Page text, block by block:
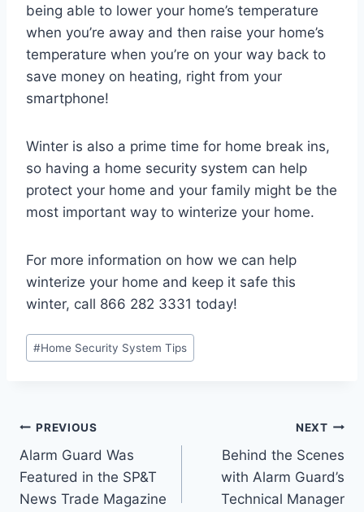
being able to lower your home’s temperature
when you’re away and then raise your home’s
temperature when you’re on your way back to
save money on heating, right from your
smartphone!
Winter is also a prime time for home break ins,
so having a home security system can help
protect your home and your family might be the
most important way to winterize your home.
For more information on how we can help
winterize your home and keep it safe this
winter, call 866 282 3331 today!
#Home Security System Tips
PREVIOUS
Alarm Guard Was
Featured in the SP&T
News Trade Magazine
NEXT
Behind the Scenes
with Alarm Guard’s
Technical Manager